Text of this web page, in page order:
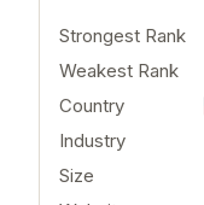
Strongest Rank
Weakest Rank
Country
Industry
Size